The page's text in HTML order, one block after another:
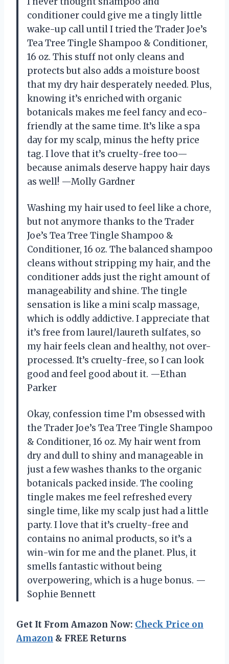
conditioner could give me a tingly little
wake-up call until I tried the Trader Joe’s
Tea Tree Tingle Shampoo & Conditioner,
16 oz. This stuff not only cleans and
protects but also adds a moisture boost
that my dry hair desperately needed. Plus,
knowing it’s enriched with organic
botanicals makes me feel fancy and eco-
friendly at the same time. It’s like a spa
day for my scalp, minus the hefty price
tag. I love that it’s cruelty-free too—
because animals deserve happy hair days
as well! —Molly Gardner
Washing my hair used to feel like a chore,
but not anymore thanks to the Trader
Joe’s Tea Tree Tingle Shampoo &
Conditioner, 16 oz. The balanced shampoo
cleans without stripping my hair, and the
conditioner adds just the right amount of
manageability and shine. The tingle
sensation is like a mini scalp massage,
which is oddly addictive. I appreciate that
it’s free from laurel/laureth sulfates, so
my hair feels clean and healthy, not over-
processed. It’s cruelty-free, so I can look
good and feel good about it. —Ethan
Parker
Okay, confession time I’m obsessed with
the Trader Joe’s Tea Tree Tingle Shampoo
& Conditioner, 16 oz. My hair went from
dry and dull to shiny and manageable in
just a few washes thanks to the organic
botanicals packed inside. The cooling
tingle makes me feel refreshed every
single time, like my scalp just had a little
party. I love that it’s cruelty-free and
contains no animal products, so it’s a
win-win for me and the planet. Plus, it
smells fantastic without being
overpowering, which is a huge bonus. —
Sophie Bennett
Get It From Amazon Now: Check Price on
Amazon & FREE Returns